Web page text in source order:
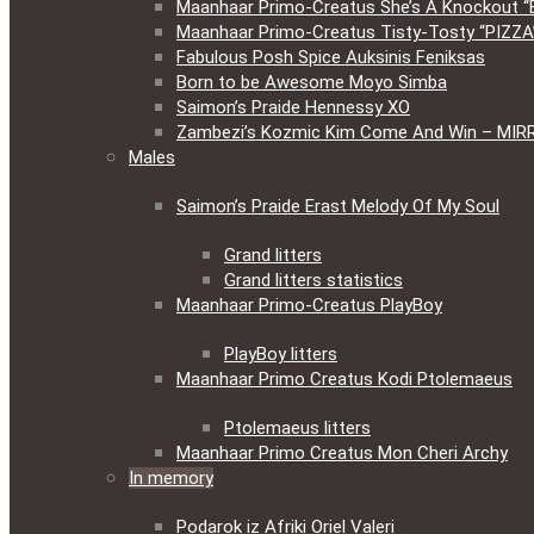
Maanhaar Primo-Creatus She’s A Knockout
Maanhaar Primo-Creatus Tisty-Tosty
Fabulous Posh Spice Auksinis Feniksas
Born to be Awesome Moyo Simba
Saimon’s Praide Hennessy XO
Zambezi’s Kozmic Kim Come And Win –
Males
Saimon’s Praide Erast Melody Of My Soul
Grand litters
Grand litters statistics
Maanhaar Primo-Creatus PlayBoy
PlayBoy litters
Maanhaar Primo Creatus Kodi Ptolemaeus
Ptolemaeus litters
Maanhaar Primo Creatus Mon Cheri Archy
In memory
Podarok iz Afriki Oriel Valeri